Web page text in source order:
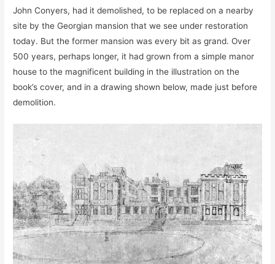
John Conyers, had it demolished, to be replaced on a nearby
site by the Georgian mansion that we see under restoration
today. But the former mansion was every bit as grand. Over
500 years, perhaps longer, it had grown from a simple manor
house to the magnificent building in the illustration on the
book’s cover, and in a drawing shown below, made just before
demolition.